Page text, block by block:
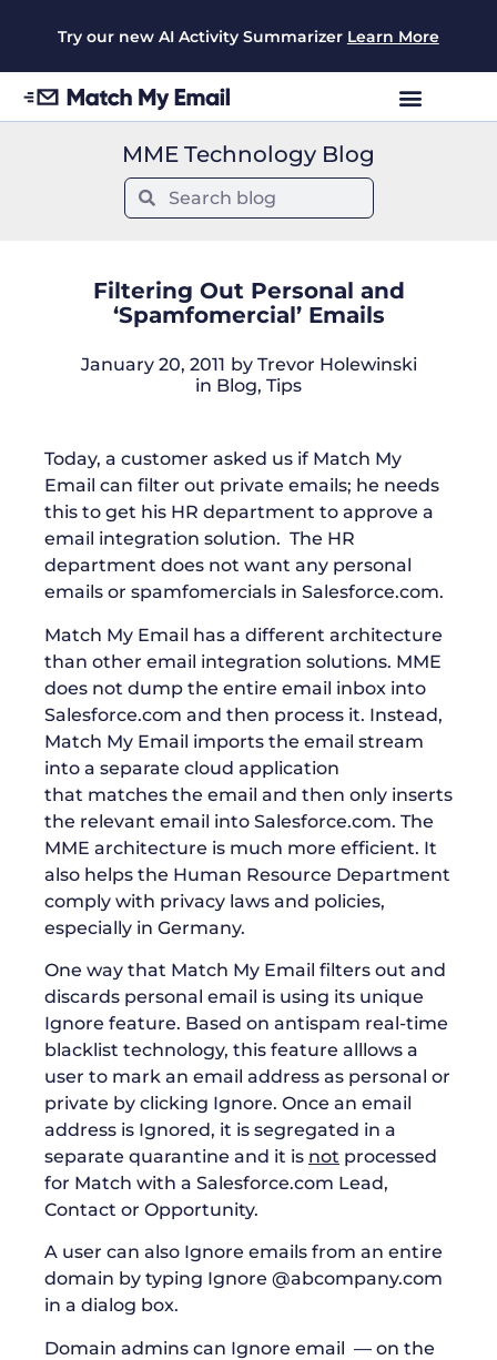
Try our new AI Activity Summarizer Learn More
MME Technology Blog
Filtering Out Personal and
‘Spamfomercial’ Emails
January 20, 2011 by Trevor Holewinski
in Blog, Tips
Today, a customer asked us if Match My
Email can filter out private emails; he needs
this to get his HR department to approve a
email integration solution. The HR
department does not want any personal
emails or spamfomercials in Salesforce.com.
Match My Email has a different architecture
than other email integration solutions. MME
does not dump the entire email inbox into
Salesforce.com and then process it. Instead,
Match My Email imports the email stream
into a separate cloud application
that matches the email and then only inserts
the relevant email into Salesforce.com. The
MME architecture is much more efficient. It
also helps the Human Resource Department
comply with privacy laws and policies,
especially in Germany.
One way that Match My Email filters out and
discards personal email is using its unique
Ignore feature. Based on antispam real-time
blacklist technology, this feature alllows a
user to mark an email address as personal or
private by clicking Ignore. Once an email
address is Ignored, it is segregated in a
separate quarantine and it is not processed
for Match with a Salesforce.com Lead,
Contact or Opportunity.
A user can also Ignore emails from an entire
domain by typing Ignore @abcompany.com
in a dialog box.
Domain admins can Ignore email — on the